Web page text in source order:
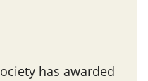
has awarded